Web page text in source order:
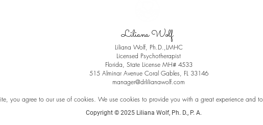
Liliana Wolf
Liliana Wolf, Ph.D.,LMHC
Licensed Psychotherapist
Florida, State License MH# 4533
515 Alminar Avenue Coral Gables, FL 33146
manager@drlilianawolf.com
you agree to our use of cookies. We use cookies to provide you with a great experience and
Copyright © 2025 Liliana Wolf, Ph. D., P. A.